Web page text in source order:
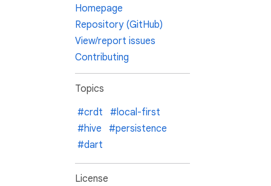
Homepage
Repository (GitHub)
View/report issues
Contributing
Topics
#crdt
#local-first
#hive
#persistence
#dart
License